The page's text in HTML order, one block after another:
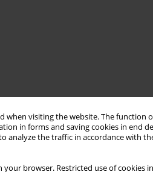
when visiting the website. The
in forms and saving cookies in end
analyze the traffic in accordance with
your browser. Restricted use of